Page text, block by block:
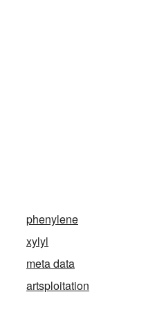
phenylene
xylyl
meta data
artsploitation